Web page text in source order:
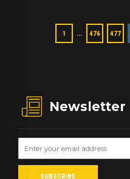
1 … 476 477
Newsletter